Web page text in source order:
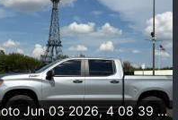
Photo Jun 03 2026, 4 08 39 PM.webp